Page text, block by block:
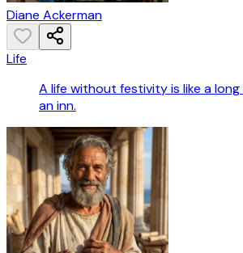
Diane Ackerman
Life
A life without festivity is like a
an inn.